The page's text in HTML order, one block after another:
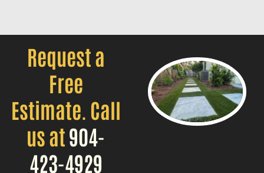
Request a
Free
Estimate. Call
us at904-
423-4929